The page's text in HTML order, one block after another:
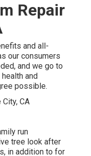
Repair
and all-
our consumers
and we go to
and
possible.
run
tree look after
in addition to for